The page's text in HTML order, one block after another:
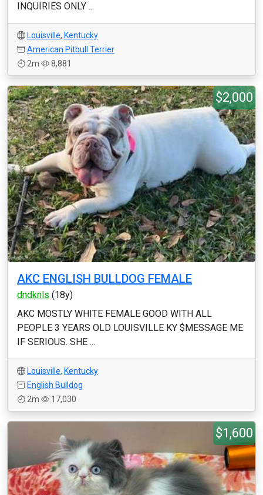
INQUIRIES ONLY ...
Louisville, Kentucky
American Pitbull Terrier
2m
8,881
$2,000
AKC ENGLISH BULLDOG FEMALE
dndknls (18y)
AKC MOSTLY WHITE FEMALE GOOD WITH ALL
PEOPLE 3 YEARS OLD LOUISVILLE KY $MESSAGE ME
IF SERIOUS. SHE ...
Louisville, Kentucky
English Bulldog
2m
17,030
$1,600